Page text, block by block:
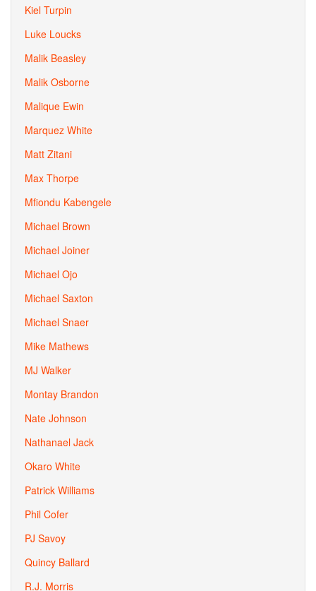
Kiel Turpin
Luke Loucks
Malik Beasley
Malik Osborne
Malique Ewin
Marquez White
Matt Zitani
Max Thorpe
Mfiondu Kabengele
Michael Brown
Michael Joiner
Michael Ojo
Michael Saxton
Michael Snaer
Mike Mathews
MJ Walker
Montay Brandon
Nate Johnson
Nathanael Jack
Okaro White
Patrick Williams
Phil Cofer
PJ Savoy
Quincy Ballard
R.J. Morris